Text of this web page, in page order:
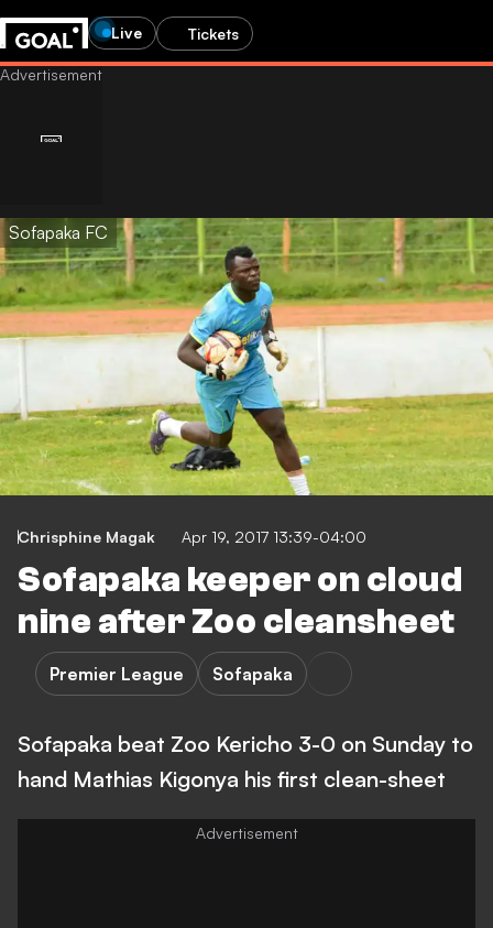
Live Tickets
Sofapaka FC
Chrisphine Magak Apr 19, 2017 13:39-04:00
Sofapaka keeper on cloud
nine after Zoo cleansheet
Premier League Sofapaka
Sofapaka beat Zoo Kericho 3-0 on Sunday to
hand Mathias Kigonya his first clean-sheet